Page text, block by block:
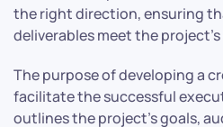
the right direction, ensuring
deliverables meet the
The purpose of developing a
facilitate the successful
outlines the project’s goals,